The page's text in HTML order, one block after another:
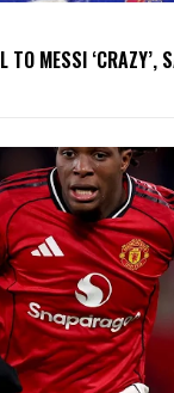
TO MESSI ‘CRAZY’,